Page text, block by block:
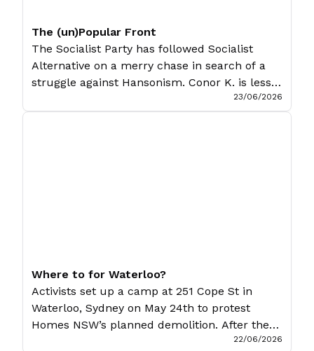
The (un)Popular Front
The Socialist Party has followed Socialist
Alternative on a merry chase in search of a
struggle against Hansonism. Conor K. is less
than impressed. The rise of Pauline Hanson’s
One Nation has made a fool of much of the
23/06/2026
Where to for Waterloo?
Activists set up a camp at 251 Cope St in
Waterloo, Sydney on May 24th to protest
Homes NSW’s planned demolition. After the
activists were dispersed on June 19th, Charlie
22/06/2026